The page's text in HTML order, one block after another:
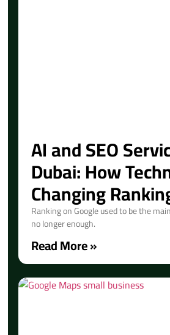
AI and SEO
Dubai: How
Changing
Ranking on Google used to be the
no longer enough.
Read More »